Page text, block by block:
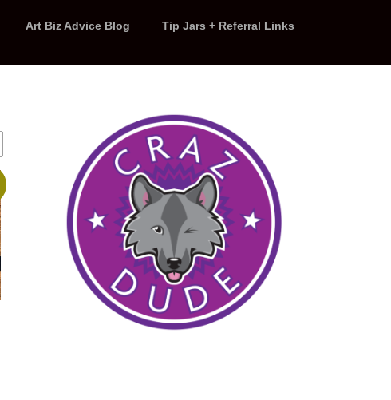
Art Biz Advice Blog Tip Jars + Referral Links